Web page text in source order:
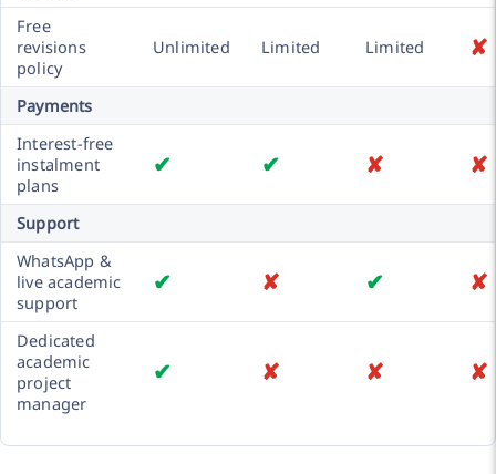
Free
revisions
policy
Unlimited Limited Limited ✘
Payments
Interest-free
instalment
plans
✔ ✔ ✘ ✘
Support
WhatsApp &
live academic
support
✔ ✘ ✔ ✘
Dedicated
academic
project
manager
✔ ✘ ✘ ✘